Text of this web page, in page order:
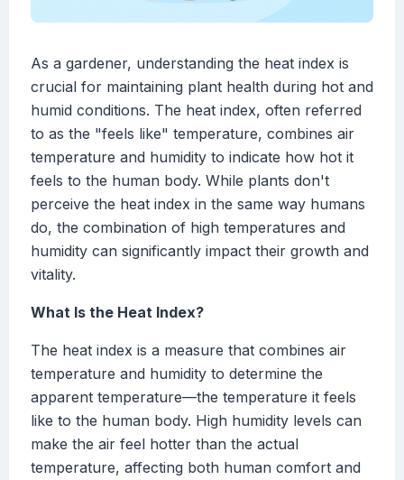
As a gardener, understanding the heat index is
crucial for maintaining plant health during hot and
humid conditions. The heat index, often referred
to as the "feels like" temperature, combines air
temperature and humidity to indicate how hot it
feels to the human body. While plants don't
perceive the heat index in the same way humans
do, the combination of high temperatures and
humidity can significantly impact their growth and
vitality.
What Is the Heat Index?
The heat index is a measure that combines air
temperature and humidity to determine the
apparent temperature—the temperature it feels
like to the human body. High humidity levels can
make the air feel hotter than the actual
temperature, affecting both human comfort and